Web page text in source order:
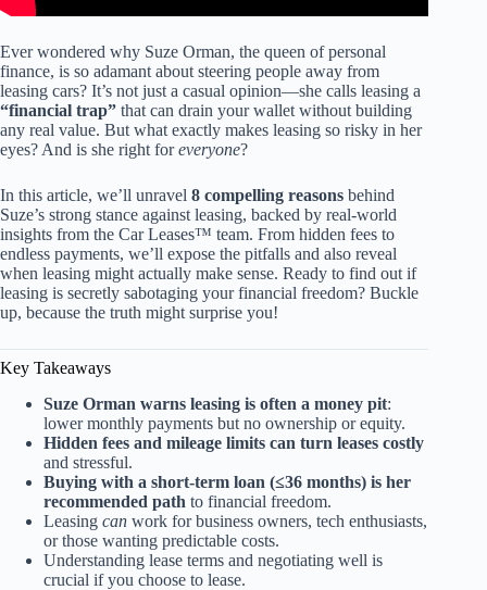
Ever wondered why Suze Orman, the queen of personal
finance, is so adamant about steering people away from
leasing cars? It’s not just a casual opinion—she calls leasing a
“financial trap” that can drain your wallet without building
any real value. But what exactly makes leasing so risky in her
eyes? And is she right foreveryone?
In this article, we’ll unravel 8 compelling reasons behind
Suze’s strong stance against leasing, backed by real-world
insights from the Car Leases™ team. From hidden fees to
endless payments, we’ll expose the pitfalls and also reveal
when leasing might actually make sense. Ready to find out if
leasing is secretly sabotaging your financial freedom? Buckle
up, because the truth might surprise you!
Key Takeaways
Suze Orman warns leasing is often a money pit:
lower monthly payments but no ownership or equity.
Hidden fees and mileage limits can turn leases costly
and stressful.
Buying with a short-term loan (≤36 months) is her
recommended path to financial freedom.
Leasing can work for business owners, tech enthusiasts,
or those wanting predictable costs.
Understanding lease terms and negotiating well is
crucial if you choose to lease.